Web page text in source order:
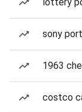
sony
1963
costco